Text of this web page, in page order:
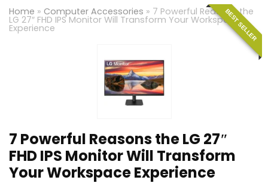
Home » Computer Accessories » 7 Powerful Reasons the
LG 27″ FHD IPS Monitor Will Transform Your Workspace
Experience BEST SELLER
7 Powerful Reasons the LG 27″
FHD IPS Monitor Will Transform
Your Workspace Experience